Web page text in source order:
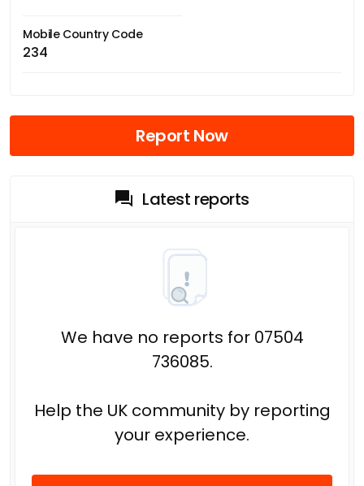
Mobile Country Code
234
Report Now
Latest reports
We have no reports for 07504
736085.
Help the UK community by reporting
your experience.